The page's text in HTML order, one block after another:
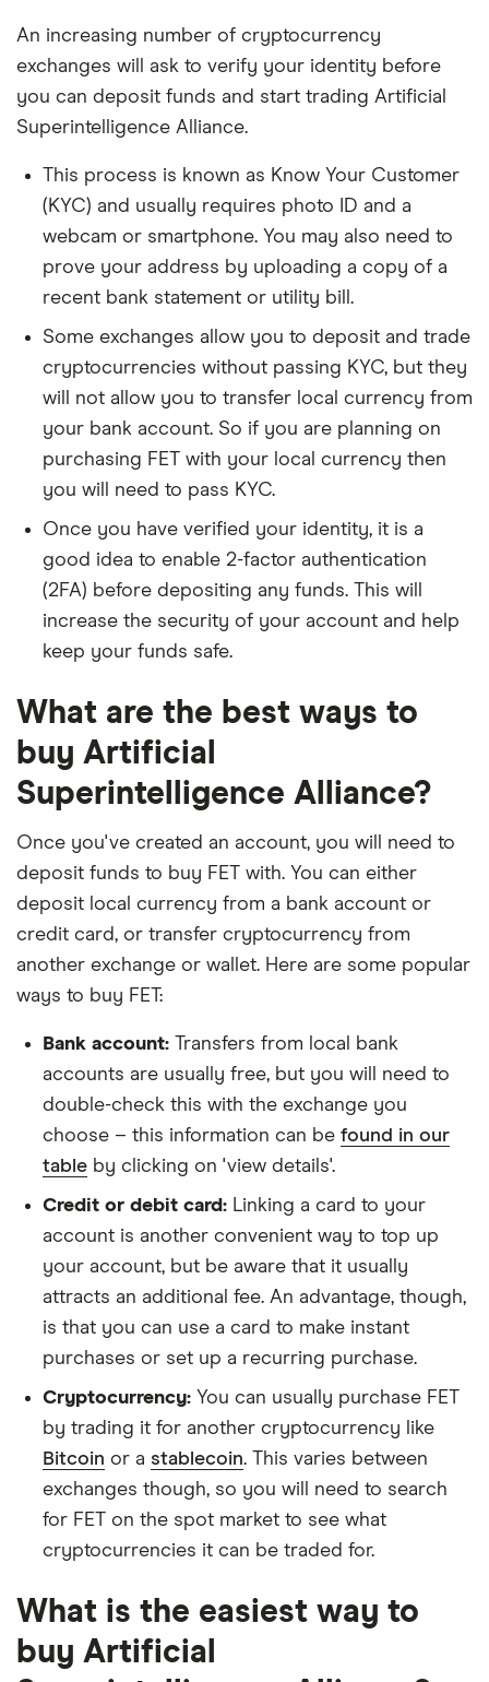
An increasing number of cryptocurrency
exchanges will ask to verify your identity before
you can deposit funds and start trading Artificial
Superintelligence Alliance.
This process is known as Know Your Customer
(KYC) and usually requires photo ID and a
webcam or smartphone. You may also need to
prove your address by uploading a copy of a
recent bank statement or utility bill.
Some exchanges allow you to deposit and trade
cryptocurrencies without passing KYC, but they
will not allow you to transfer local currency from
your bank account. So if you are planning on
purchasing FET with your local currency then
you will need to pass KYC.
Once you have verified your identity, it is a
good idea to enable 2-factor authentication
(2FA) before depositing any funds. This will
increase the security of your account and help
keep your funds safe.
What are the best ways to
buy Artificial
Superintelligence Alliance?
Once you've created an account, you will need to
deposit funds to buy FET with. You can either
deposit local currency from a bank account or
credit card, or transfer cryptocurrency from
another exchange or wallet. Here are some popular
ways to buy FET:
Bank account: Transfers from local bank
accounts are usually free, but you will need to
double-check this with the exchange you
choose – this information can be found in our
table by clicking on 'view details'.
Credit or debit card: Linking a card to your
account is another convenient way to top up
your account, but be aware that it usually
attracts an additional fee. An advantage, though,
is that you can use a card to make instant
purchases or set up a recurring purchase.
Cryptocurrency: You can usually purchase FET
by trading it for another cryptocurrency like
Bitcoin or a stablecoin. This varies between
exchanges though, so you will need to search
for FET on the spot market to see what
cryptocurrencies it can be traded for.
What is the easiest way to
buy Artificial